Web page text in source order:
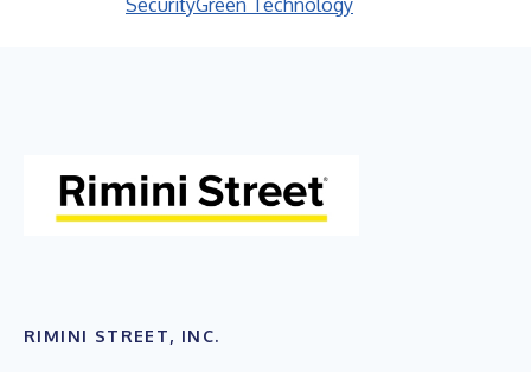
SecurityGreen Technology
RIMINI STREET, INC.